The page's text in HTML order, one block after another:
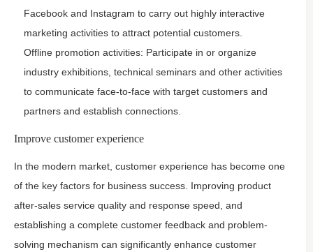
Facebook and Instagram to carry out highly interactive
marketing activities to attract potential customers.
Offline promotion activities: Participate in or organize
industry exhibitions, technical seminars and other activities
to communicate face-to-face with target customers and
partners and establish connections.
Improve customer experience
In the modern market, customer experience has become one
of the key factors for business success. Improving product
after-sales service quality and response speed, and
establishing a complete customer feedback and problem-
solving mechanism can significantly enhance customer